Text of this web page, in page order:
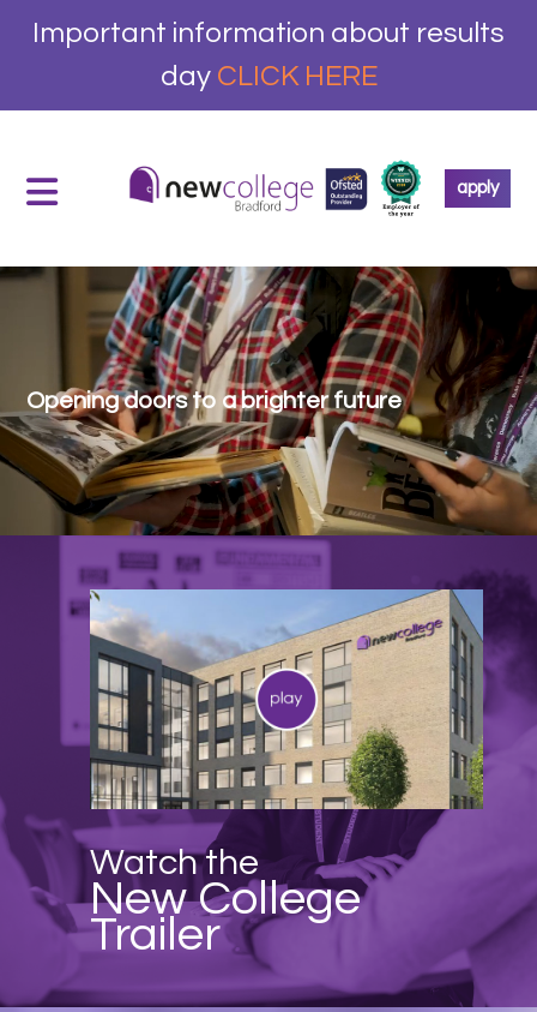
Important information about results
day CLICK HERE
apply
Opening doors to a brighter future
Watch the
New College
Trailer